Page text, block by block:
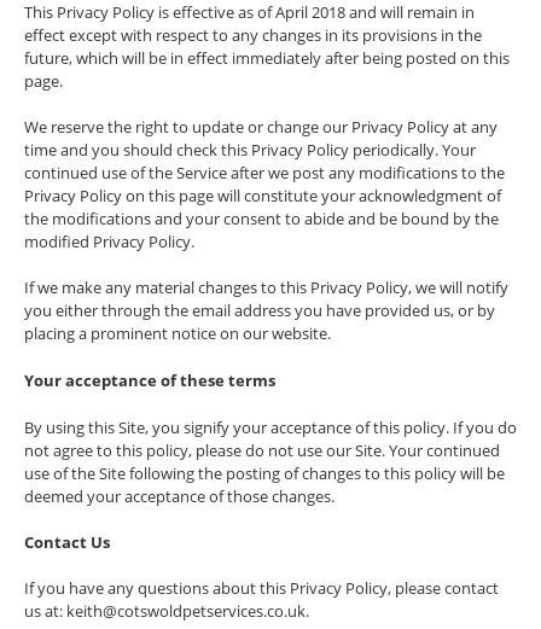
This Privacy Policy is effective as of April 2018 and will remain in
effect except with respect to any changes in its provisions in the
future, which will be in effect immediately after being posted on this
page.
We reserve the right to update or change our Privacy Policy at any
time and you should check this Privacy Policy periodically. Your
continued use of the Service after we post any modifications to the
Privacy Policy on this page will constitute your acknowledgment of
the modifications and your consent to abide and be bound by the
modified Privacy Policy.
If we make any material changes to this Privacy Policy, we will notify
you either through the email address you have provided us, or by
placing a prominent notice on our website.
Your acceptance of these terms
By using this Site, you signify your acceptance of this policy. If you do
not agree to this policy, please do not use our Site. Your continued
use of the Site following the posting of changes to this policy will be
deemed your acceptance of those changes.
Contact Us
If you have any questions about this Privacy Policy, please contact
us at: keith@cotswoldpetservices.co.uk.